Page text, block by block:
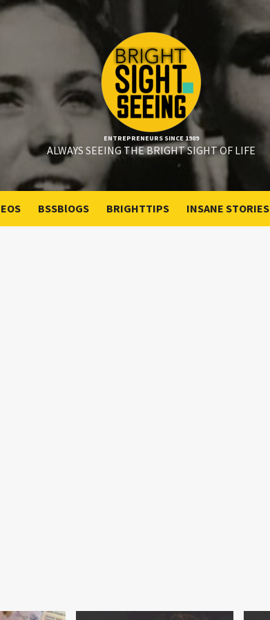
ENTREPRENEURS SINCE 1989
ALWAYS SEEING THE BRIGHT SIGHT OF LIFE
BSSBlOGS BRIGHTTIPS INSANE STORIES